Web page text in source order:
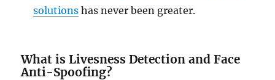
solutions has never been greater.
What is Livesness Detection and Face
Anti-Spoofing?